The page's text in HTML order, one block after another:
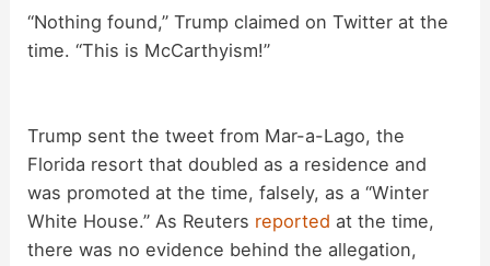
y
i
d
“Nothing found,” Trump claimed on Twitter at the
time. “This is McCarthyism!”
Trump sent the tweet from Mar-a-Lago, the
Florida resort that doubled as a residence and
was promoted at the time, falsely, as a “Winter
White House.” As Reuters reported at the time,
there was no evidence behind the allegation,